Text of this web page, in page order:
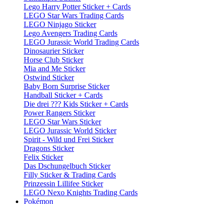
Lego Harry Potter Sticker + Cards
LEGO Star Wars Trading Cards
LEGO Ninjago Sticker
Lego Avengers Trading Cards
LEGO Jurassic World Trading Cards
Dinosaurier Sticker
Horse Club Sticker
Mia and Me Sticker
Ostwind Sticker
Baby Born Surprise Sticker
Handball Sticker + Cards
Die drei ??? Kids Sticker + Cards
Power Rangers Sticker
LEGO Star Wars Sticker
LEGO Jurassic World Sticker
Spirit - Wild und Frei Sticker
Dragons Sticker
Felix Sticker
Das Dschungelbuch Sticker
Filly Sticker & Trading Cards
Prinzessin Lillifee Sticker
LEGO Nexo Knights Trading Cards
Pokémon